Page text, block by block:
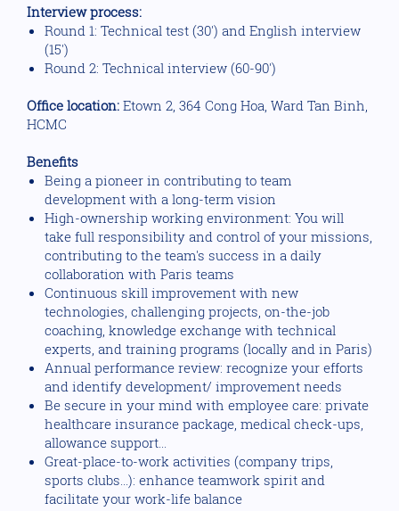
Interview process:
Round 1: Technical test (30') and English interview
(15')
Round 2: Technical interview (60-90')
Office location: Etown 2, 364 Cong Hoa, Ward Tan Binh,
HCMC
Benefits
Being a pioneer in contributing to team
development with a long-term vision
High-ownership working environment: You will
take full responsibility and control of your missions,
contributing to the team's success in a daily
collaboration with Paris teams
Continuous skill improvement with new
technologies, challenging projects, on-the-job
coaching, knowledge exchange with technical
experts, and training programs (locally and in Paris)
Annual performance review: recognize your efforts
and identify development/ improvement needs
Be secure in your mind with employee care: private
healthcare insurance package, medical check-ups,
allowance support...
Great-place-to-work activities (company trips,
sports clubs...): enhance teamwork spirit and
facilitate your work-life balance